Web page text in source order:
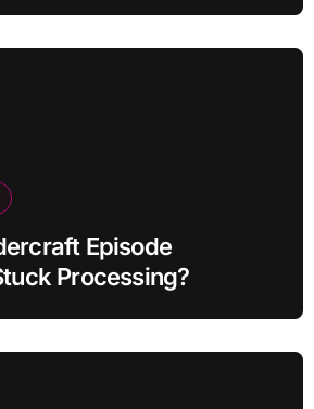
Episode
Processing?